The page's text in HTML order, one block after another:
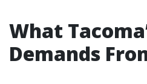
What
Demands